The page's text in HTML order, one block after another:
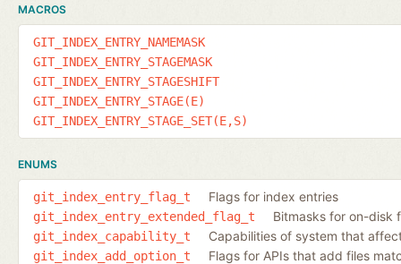
MACROS
GIT_INDEX_ENTRY_NAMEMASK
GIT_INDEX_ENTRY_STAGEMASK
GIT_INDEX_ENTRY_STAGESHIFT
GIT_INDEX_ENTRY_STAGE(E)
GIT_INDEX_ENTRY_STAGE_SET(E,S)
ENUMS
git_index_entry_flag_t Flags for index entries
git_index_entry_extended_flag_t Bitmasks for on-disk
git_index_capability_t Capabilities of system that
git_index_add_option_t Flags for APIs that add files